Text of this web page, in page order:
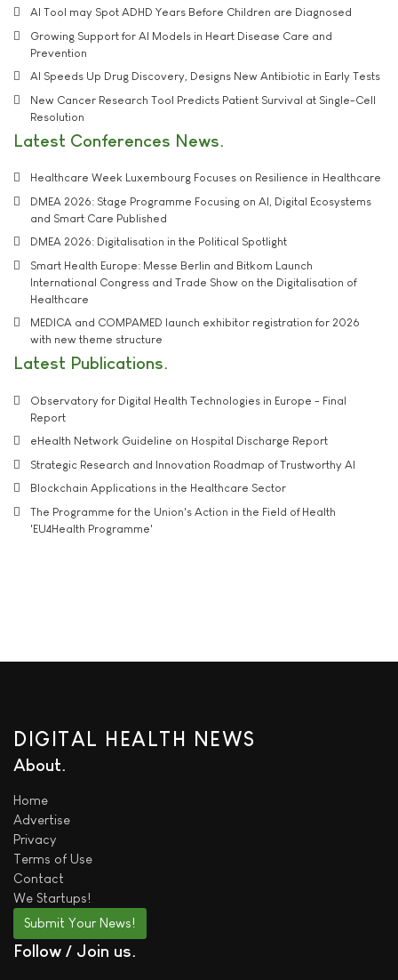
AI Tool may Spot ADHD Years Before Children are Diagnosed
Growing Support for AI Models in Heart Disease Care and
Prevention
AI Speeds Up Drug Discovery, Designs New Antibiotic in Early Tests
New Cancer Research Tool Predicts Patient Survival at Single-Cell
Resolution
Latest Conferences News
Healthcare Week Luxembourg Focuses on Resilience in Healthcare
DMEA 2026: Stage Programme Focusing on AI, Digital Ecosystems
and Smart Care Published
DMEA 2026: Digitalisation in the Political Spotlight
Smart Health Europe: Messe Berlin and Bitkom Launch
International Congress and Trade Show on the Digitalisation of
Healthcare
MEDICA and COMPAMED launch exhibitor registration for 2026
with new theme structure
Latest Publications
Observatory for Digital Health Technologies in Europe - Final
Report
eHealth Network Guideline on Hospital Discharge Report
Strategic Research and Innovation Roadmap of Trustworthy AI
Blockchain Applications in the Healthcare Sector
The Programme for the Union's Action in the Field of Health
'EU4Health Programme'
DIGITAL HEALTH NEWS
About
Home
Advertise
Privacy
Terms of Use
Contact
We Startups!
Submit Your News!
Follow / Join us